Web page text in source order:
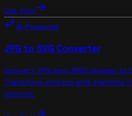
Use Tool arrow_forward
swap_horizAI-Powered
JPG to SVG Converter
Convert JPG and JPEG images to
Transform photos and graphics
vectors.